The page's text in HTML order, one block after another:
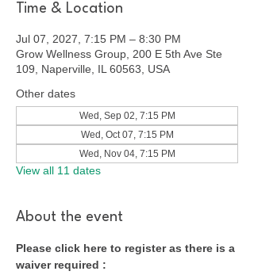
Time & Location
Jul 07, 2027, 7:15 PM – 8:30 PM
Grow Wellness Group, 200 E 5th Ave Ste
109, Naperville, IL 60563, USA
Other dates
Wed, Sep 02, 7:15 PM
Wed, Oct 07, 7:15 PM
Wed, Nov 04, 7:15 PM
View all 11 dates
About the event
Please click here to register as there is a
waiver required :